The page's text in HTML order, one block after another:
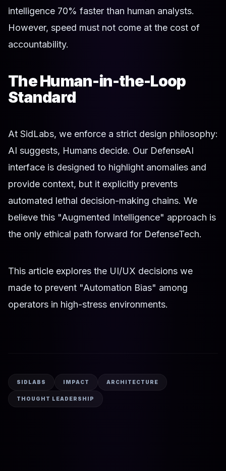
intelligence 70% faster than human analysts.
However, speed must not come at the cost of
accountability.
The Human-in-the-Loop
Standard
At SidLabs, we enforce a strict design philosophy:
AI suggests, Humans decide. Our DefenseAI
interface is designed to highlight anomalies and
provide context, but it explicitly prevents
automated lethal decision-making chains. We
believe this "Augmented Intelligence" approach is
the only ethical path forward for DefenseTech.
This article explores the UI/UX decisions we
made to prevent "Automation Bias" among
operators in high-stress environments.
SIDLABS IMPACT ARCHITECTURE
THOUGHT LEADERSHIP